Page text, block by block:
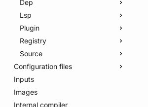
buf beta buf-plugin-v1beta1
buf beta buf-plugin-v2
buf beta price
buf beta studio-agent
Registry
Plugin
buf beta registry plugin
Webhook
create
buf config init
buf config ls-breaking-rules
buf config ls-lint-rules
buf config ls-modules
buf config migrate
Dep
buf dep graph
buf dep prune
buf dep update
Lsp
buf lsp serve
Plugin
buf plugin prune
buf plugin push
buf plugin update
Registry
buf registry cc
buf registry login
buf registry logout
buf registry whoami
Module
Source
Edit
buf source edit deprecate
Configuration files
v2
buf.yaml
buf.policy.yaml
v1
buf.yaml
v1beta
Inputs
Images
Internal compiler